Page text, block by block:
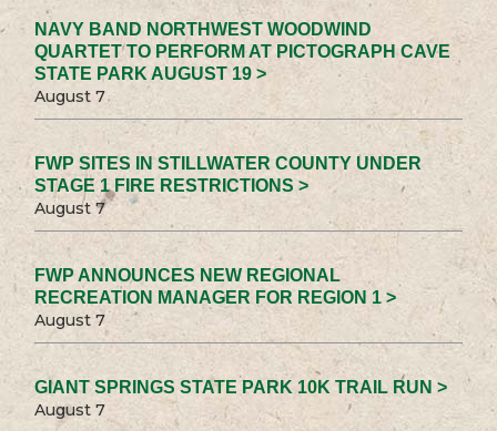
NAVY BAND NORTHWEST WOODWIND
QUARTET TO PERFORM AT PICTOGRAPH CAVE
STATE PARK AUGUST 19 >
August 7
FWP SITES IN STILLWATER COUNTY UNDER
STAGE 1 FIRE RESTRICTIONS >
August 7
FWP ANNOUNCES NEW REGIONAL
RECREATION MANAGER FOR REGION 1 >
August 7
GIANT SPRINGS STATE PARK 10K TRAIL RUN >
August 7